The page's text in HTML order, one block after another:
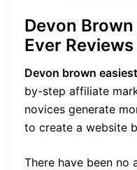
Devon
Ever
Devon brown
by-step affiliate
novices generate
to create a website
There have been no